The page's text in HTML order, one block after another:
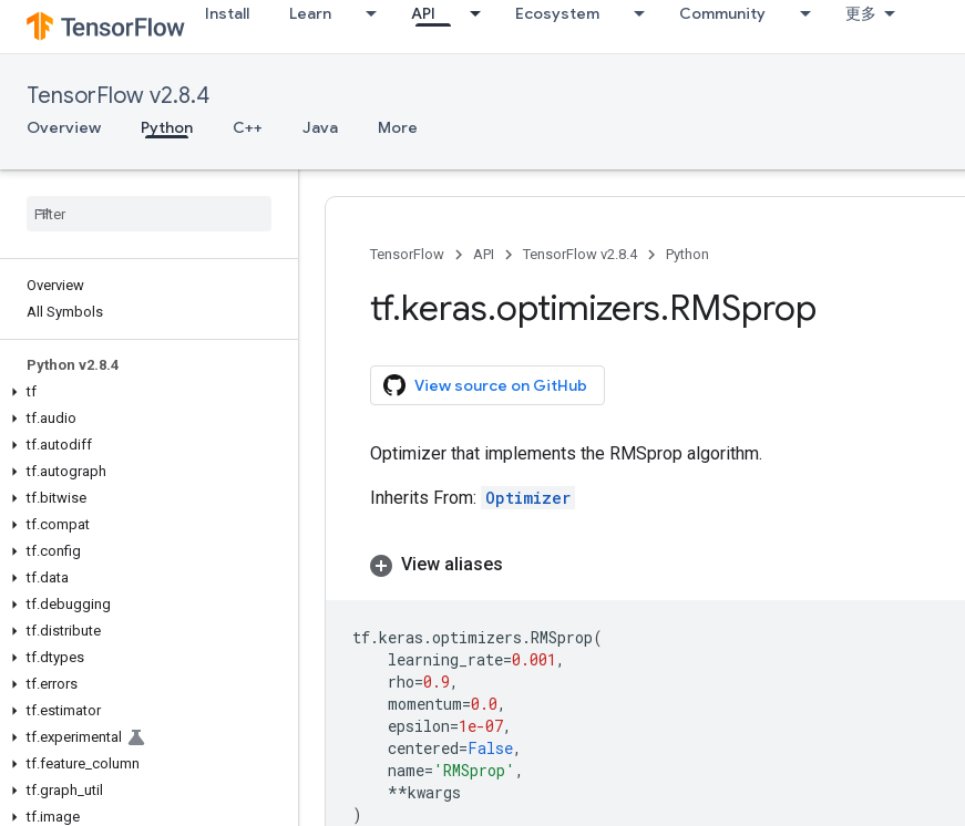
Install Learn API Ecosystem Community 更多
TensorFlow v2.8.4
Overview Python C++ Java More
Overview
All Symbols
Python v2.8.4
tf
tf.audio
tf.autodiff
tf.autograph
tf.bitwise
tf.compat
tf.config
tf.data
tf.debugging
tf.distribute
tf.dtypes
tf.errors
tf.estimator
tf.experimental
tf.feature column
tf.graph util
tf.image
TensorFlow API TensorFlow v2.8.4 Python
tf.keras.optimizers.RMSprop
View source on GitHub
Optimizer that implements the RMSprop algorithm.
Inherits From: Optimizer
View aliases
tf.keras .optimizers .RMSprop(
learning_rate=0.001 ,
rho=0.9,
momentum=0.0,
epsilon=1e-07,
centered=False,
name= 'RMSprop' ,
**kwargs
)